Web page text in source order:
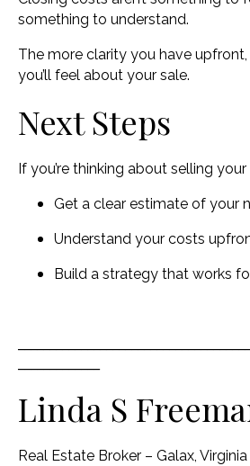
something to understand.
The more clarity you have
you’ll feel about your sale.
Next Steps
If you’re thinking about selling
Get a clear estimate of your
Understand your costs
Build a strategy that works
Linda S
Real Estate Broker – Galax, Virginia